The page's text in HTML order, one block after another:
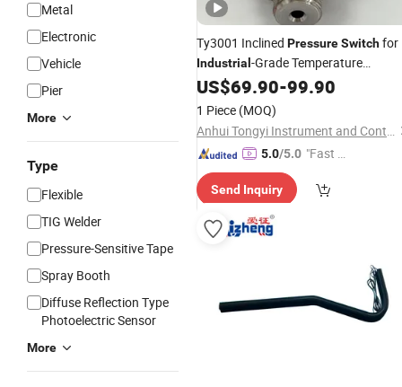
Metal
Electronic
Vehicle
Pier
More
Type
Flexible
TIG Welder
Pressure-Sensitive Tape
Spray Booth
Diffuse Reflection Type
Photoelectric Sensor
More
Ty3001 Inclined PressureSwitchfor
Industrial -Grade Temperature
Environments
US$69.90-99.90
1 Piece (MOQ)
Anhui Tongyi Instrument and Control Technology Co., Ltd.
5.0/5.0 "Fast Di
Send Inquiry